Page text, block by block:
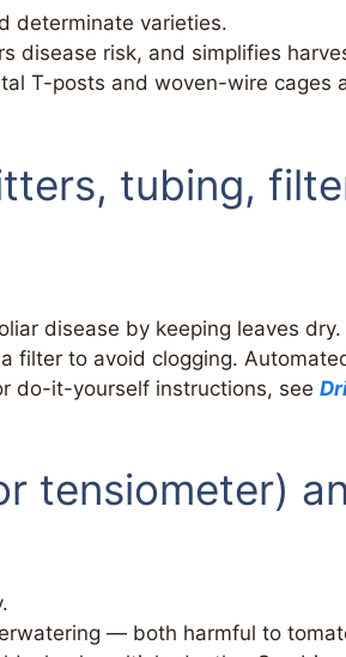
determinate varieties.
disease risk, and simplifies
T-posts and woven-wire cages
tubing,
disease by keeping leaves dry.
filter to avoid clogging.
do-it-yourself instructions, see
tensiometer)
— both harmful to